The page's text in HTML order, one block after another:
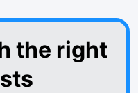
the right